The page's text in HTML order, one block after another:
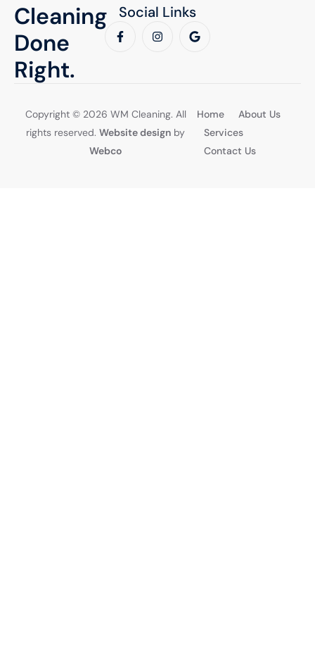
Cleaning
Done
Right.
Social Links
Home
About Us
Services
Contact Us
Copyright © 2026 WM Cleaning. All
rights reserved.Website design by
Webco